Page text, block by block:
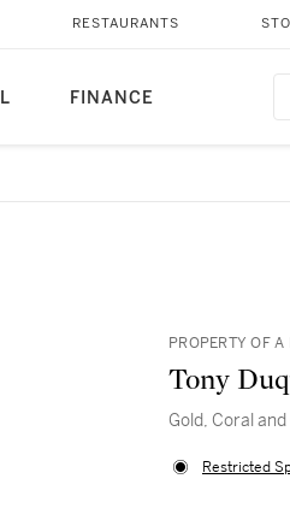
FINANCE
RESTAURANTS
PROPERTY OF
Tony
Gold, Coral
Restricted